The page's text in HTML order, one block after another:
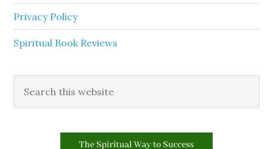
Privacy Policy
Spiritual Book Reviews